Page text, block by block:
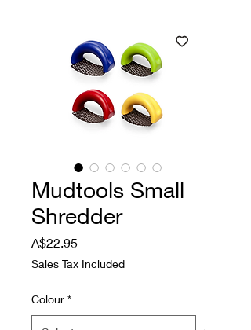
Mudtools Small
Shredder
A$22.95Price
Sales Tax Included
Colour *